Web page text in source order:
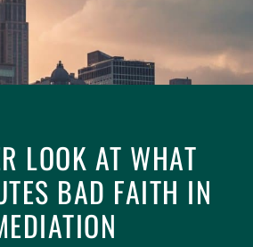
LOOK AT WHAT
BAD FAITH IN